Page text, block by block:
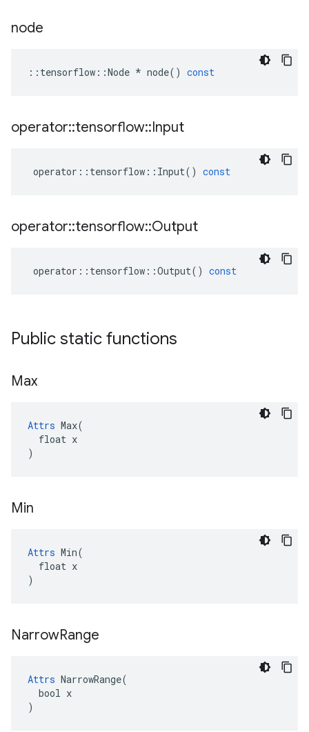
node
:: tensorflow ::Node * node() const
operator::tensorflow::Input
operator :: tensorflow :: Input() const
operator::tensorflow::Output
operator :: tensorflow ::Output() const
Public static functions
Max
Attrs Max(
  float x
)
Min
Attrs Min(
  float x
)
NarrowRange
Attrs NarrowRange(
  bool x
)